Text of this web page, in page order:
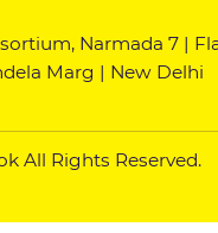
Narmada 7 |
Marg | New Delhi
All Rights Reserved.